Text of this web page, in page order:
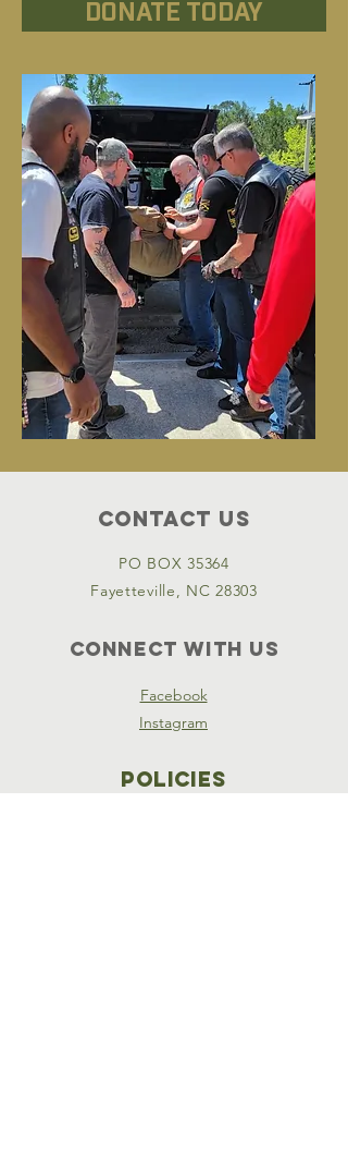
DONATE TODAY
Contact Us
PO BOX 35364
Fayetteville, NC 28303
Connect with us
Facebook
Instagram
Policies